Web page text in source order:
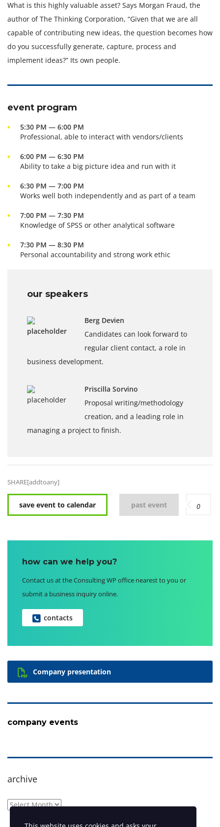
What is this highly valuable asset? Says Morgan Fraud, the
author of The Thinking Corporation, “Given that we are all
capable of contributing new ideas, the question becomes how
do you successfully generate, capture, process and
implement ideas?” Its own people.
event program
5:30 PM — 6:00 PM
Professional, able to interact with vendors/clients
6:00 PM — 6:30 PM
Ability to take a big picture idea and run with it
6:30 PM — 7:00 PM
Works well both independently and as part of a team
7:00 PM — 7:30 PM
Knowledge of SPSS or other analytical software
7:30 PM — 8:30 PM
Personal accountability and strong work ethic
our speakers
Berg Devien
Candidates can look forward to
regular client contact, a role in
business development.
Priscilla Sorvino
Proposal writing/methodology
creation, and a leading role in
managing a project to finish.
SHARE[addtoany]
save event to calendar past event 0
how can we help you?
Contact us at the Consulting WP office nearest to you or
submit a business inquiry online.
contacts
Company presentation
company events
archive
archive